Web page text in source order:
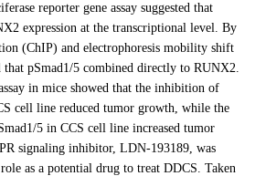
reporter gene assay suggested that
expression at the transcriptional level. By
(ChIP) and electrophoresis mobility shift
pSmad1/5 combined directly to RUNX2.
in mice showed that the inhibition of
cell line reduced tumor growth, while the
5 in CCS cell line increased tumor
signaling inhibitor, LDN-193189, was
as a potential drug to treat DDCS. Taken